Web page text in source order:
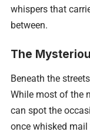
whispers that
between.
The
Beneath the
While most of the
can spot the
once whisked